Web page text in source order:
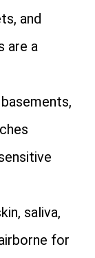
and
are a
saliva,
for